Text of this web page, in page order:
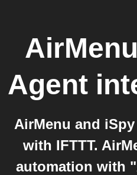
AirMenu
Agent
AirMenu and
with IFTTT.
automation with